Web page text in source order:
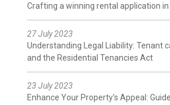
Crafting a winning rental application in
27 July 2023
Understanding Legal Liability: Tenant
and the Residential Tenancies Act
23 July 2023
Enhance Your Property's Appeal: